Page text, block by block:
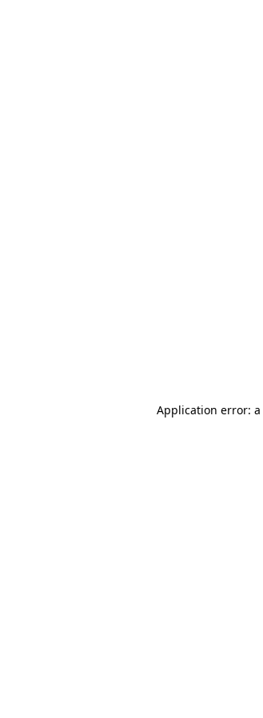
Application error: a